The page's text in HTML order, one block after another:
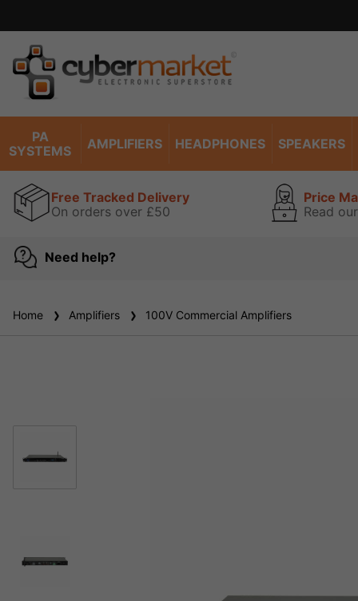
PA
SYSTEMS
AMPLIFIERS HEADPHONES SPEAKERS
Free Tracked Delivery
On orders over £50
Price
Read
Need help?
Home Amplifiers 100V Commercial Amplifiers